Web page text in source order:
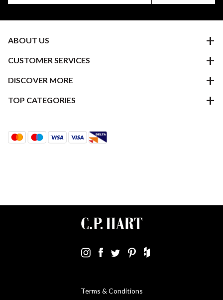
ABOUT US
CUSTOMER SERVICES
DISCOVER MORE
TOP CATEGORIES
Terms & Conditions